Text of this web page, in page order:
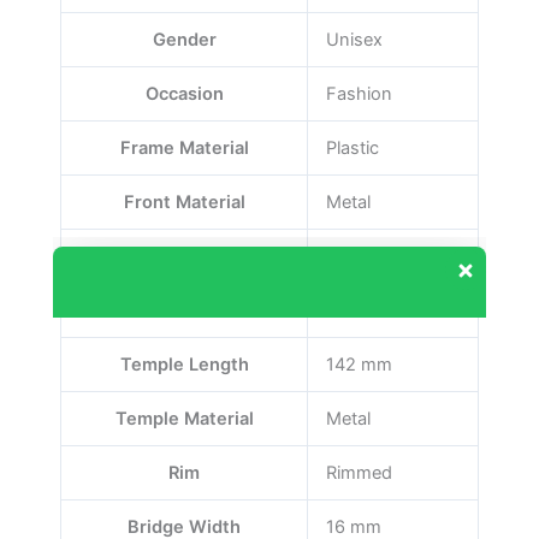
Gender Unisex
Occasion Fashion
Frame Material Plastic
Front Material Metal
Temple Length 142 mm
Temple Material Metal
Rim Rimmed
Bridge Width 16 mm